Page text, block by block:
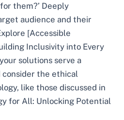
them?’ Deeply
audience and their
[Accessible
Inclusivity into Every
solutions serve a
consider the ethical
like those discussed in
for All: Unlocking Potential